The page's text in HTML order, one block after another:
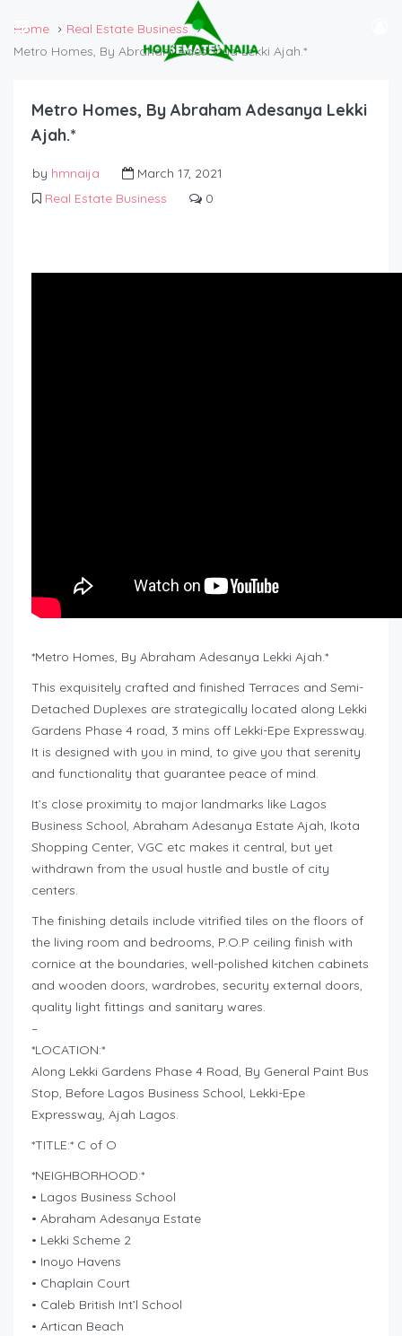
Home
Real Estate Business
Metro Homes, By Abraham Adesanya Lekki Ajah.*
Metro Homes, By Abraham Adesanya Lekki
Ajah.*
by hmnaija
March 17, 2021
Real Estate Business
0
*Metro Homes, By Abraham Adesanya Lekki Ajah.*
This exquisitely crafted and finished Terraces and Semi-
Detached Duplexes are strategically located along Lekki
Gardens Phase 4 road, 3 mins off Lekki-Epe Expressway.
It is designed with you in mind, to give you that serenity
and functionality that guarantee peace of mind.
It’s close proximity to major landmarks like Lagos
Business School, Abraham Adesanya Estate Ajah, Ikota
Shopping Center, VGC etc makes it central, but yet
withdrawn from the usual hustle and bustle of city
centers.
The finishing details include vitrified tiles on the floors of
the living room and bedrooms, P.O.P ceiling finish with
cornice at the boundaries, well-polished kitchen cabinets
and wooden doors, wardrobes, security external doors,
quality light fittings and sanitary wares.
–
*LOCATION:*
Along Lekki Gardens Phase 4 Road, By General Paint Bus
Stop, Before Lagos Business School, Lekki-Epe
Expressway, Ajah Lagos.
*TITLE:* C of O
*NEIGHBORHOOD:*
• Lagos Business School
• Abraham Adesanya Estate
• Lekki Scheme 2
• Inoyo Havens
• Chaplain Court
• Caleb British Int’l School
• Artican Beach